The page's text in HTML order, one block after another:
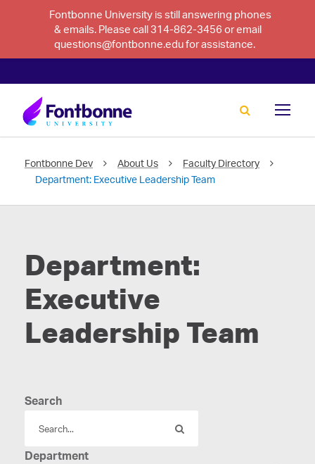
Fontbonne University is still answering phones
& emails. Please call 314-862-3456 or email
questions@fontbonne.edu for assistance.
Fontbonne Dev About Us
Faculty Directory
Department: Executive Leadership Team
Department:
Executive
Leadership Team
Search
Department